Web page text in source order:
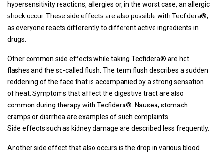
hypersensitivity reactions, allergies or, in the worst case, an allergic
shock occur. These side effects are also possible with Tecfidera®,
as everyone reacts differently to different active ingredients in
drugs.
Other common side effects while taking Tecfidera® are hot
flashes and the so-called flush. The term flush describes a sudden
reddening of the face that is accompanied by a strong sensation
of heat. Symptoms that affect the digestive tract are also
common during therapy with Tecfidera®. Nausea, stomach
cramps or diarrhea are examples of such complaints.
Side effects such as kidney damage are described less frequently.
Another side effect that also occurs is the drop in various blood